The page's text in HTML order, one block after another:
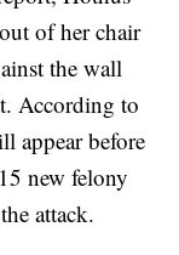
of her chair
the wall
According to
appear before
new felony
attack.